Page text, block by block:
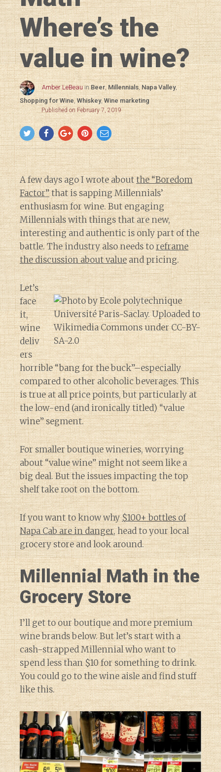
Where’s the
value in wine?
Amber LeBeau inBeer,Millennials,Napa Valley,
Shopping for Wine,Whiskey,Wine marketing
Published on February 7, 2019
A few days ago I wrote aboutthe “Boredom
Factor”that is sapping Millennials’
enthusiasm for wine. But engaging
Millennials with things that are new,
interesting and authentic is only part of the
battle. The industry also needs toreframe
the discussion about valueand pricing.
Let’s
face
it,
wine
deliv
ers
horrible “bang for the buck”–especially
compared to other alcoholic beverages. This
is true at all price points, but particularly at
the low-end (and ironically titled) “value
wine” segment.
For smaller boutique wineries, worrying
about “value wine” might not seem like a
big deal. But the issues impacting the top
shelf take root on the bottom.
If you want to know why$100+ bottles of
Napa Cab are in danger, head to your local
grocery store and look around.
Millennial Math in the
Grocery Store
I’ll get to our boutique and more premium
wine brands below. But let’s start with a
cash-strapped Millennial who want to
spend less than $10 for something to drink.
You could go to the wine aisle and find stuff
like this.